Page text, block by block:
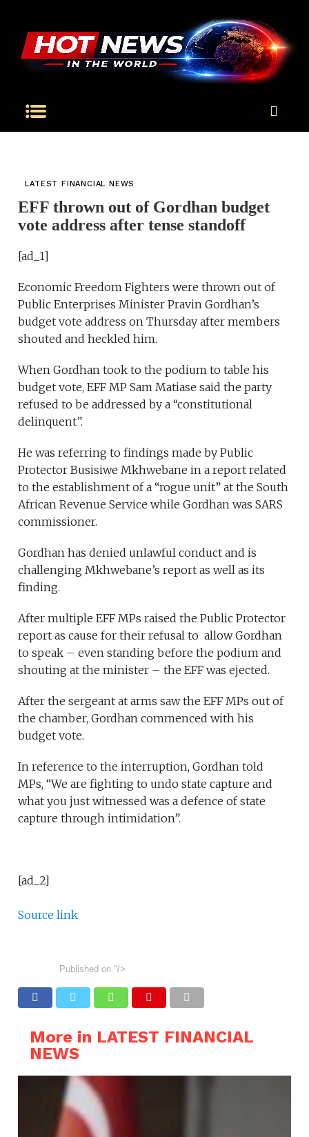
LATEST FINANCIAL NEWS
EFF thrown out of Gordhan budget
vote address after tense standoff
[ad_1]
Economic Freedom Fighters were thrown out of
Public Enterprises Minister Pravin Gordhan’s
budget vote address on Thursday after members
shouted and heckled him.
When Gordhan took to the podium to table his
budget vote, EFF MP Sam Matiase said the party
refused to be addressed by a “constitutional
delinquent”.
He was referring to findings made by Public
Protector Busisiwe Mkhwebane in a report related
to the establishment of a “rogue unit” at the South
African Revenue Service while Gordhan was SARS
commissioner.
Gordhan has denied unlawful conduct and is
challenging Mkhwebane’s report as well as its
finding.
After multiple EFF MPs raised the Public Protector
report as cause for their refusal to allow Gordhan
to speak – even standing before the podium and
shouting at the minister – the EFF was ejected.
After the sergeant at arms saw the EFF MPs out of
the chamber, Gordhan commenced with his
budget vote.
In reference to the interruption, Gordhan told
MPs, “We are fighting to undo state capture and
what you just witnessed was a defence of state
capture through intimidation”.
[ad_2]
Source link
Published on "/>
More in LATEST FINANCIAL
NEWS